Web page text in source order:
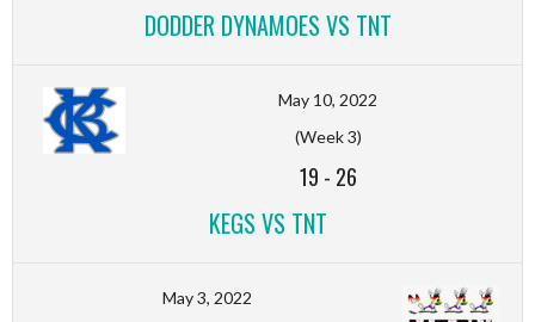
DODDER DYNAMOES VS TNT
May 10, 2022
(Week 3)
19 - 26
KEGS VS TNT
May 3, 2022